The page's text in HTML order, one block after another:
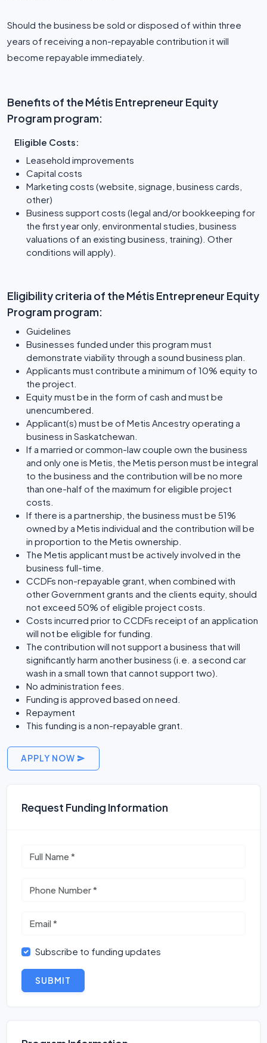
Should the business be sold or disposed of within three
years of receiving a non-repayable contribution it will
become repayable immediately.
Benefits of the Métis Entrepreneur Equity
Program program:
Eligible Costs:
Leasehold improvements
Capital costs
Marketing costs (website, signage, business cards,
other)
Business support costs (legal and/or bookkeeping for
the first year only, environmental studies, business
valuations of an existing business, training). Other
conditions will apply).
Eligibility criteria of the Métis Entrepreneur Equity
Program program:
Guidelines
Businesses funded under this program must
demonstrate viability through a sound business plan.
Applicants must contribute a minimum of 10% equity to
the project.
Equity must be in the form of cash and must be
unencumbered.
Applicant(s) must be of Metis Ancestry operating a
business in Saskatchewan.
If a married or common-law couple own the business
and only one is Metis, the Metis person must be integral
to the business and the contribution will be no more
than one-half of the maximum for eligible project
costs.
If there is a partnership, the business must be 51%
owned by a Metis individual and the contribution will be
in proportion to the Metis ownership.
The Metis applicant must be actively involved in the
business full-time.
CCDFs non-repayable grant, when combined with
other Government grants and the clients equity, should
not exceed 50% of eligible project costs.
Costs incurred prior to CCDFs receipt of an application
will not be eligible for funding.
The contribution will not support a business that will
significantly harm another business (i.e. a second car
wash in a small town that cannot support two).
No administration fees.
Funding is approved based on need.
Repayment
This funding is a non-repayable grant.
APPLY NOW
Request Funding Information
Subscribe to funding updates
SUBMIT